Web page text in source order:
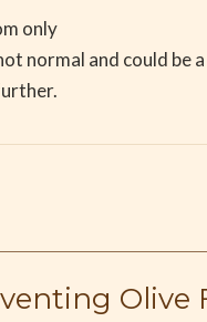
only
normal and could be
Olive